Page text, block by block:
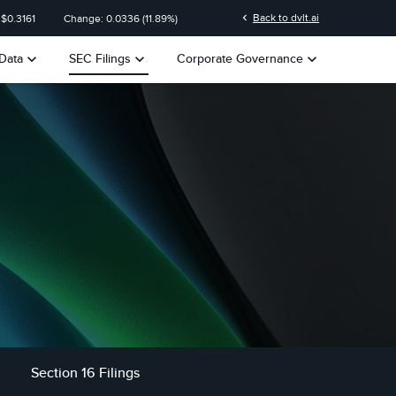
0.3161 Change: 0.0336 (11.89%) chevron_left Back to dvlt.ai
keyboard_arrow_down SEC Filings keyboard_arrow_down Corporate Governance keyboard_arrow_down
Section 16 Filings